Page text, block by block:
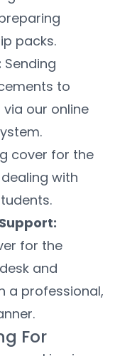
packs.
Sending
to
our online
cover for the
with
for the
and
a professional,
For